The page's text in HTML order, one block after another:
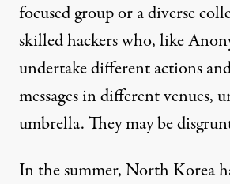
focused group or a diverse
skilled hackers who, like
undertake different actions
messages in different venues,
umbrella. They may be
In the summer, North Korea